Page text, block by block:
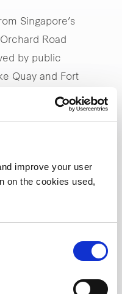
improve your user
on the cookies used,
Singapore’s
Road
by public
Quay and Fort
the Central
sg